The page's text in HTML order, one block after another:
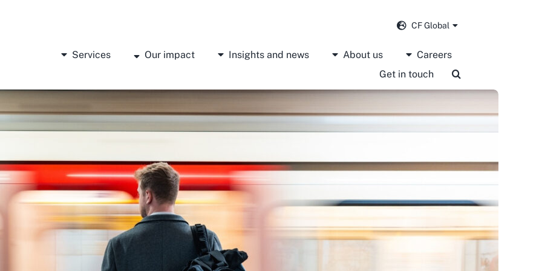
CF Global
Services Our impact Insights and news About us
Careers
Get in touch